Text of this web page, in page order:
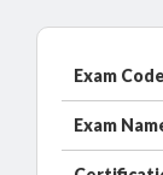
Exam
Exam